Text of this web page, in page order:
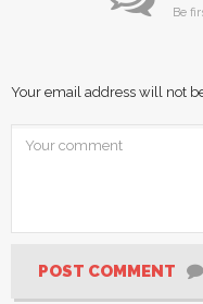
Be
Your email address will not
POST COMMENT